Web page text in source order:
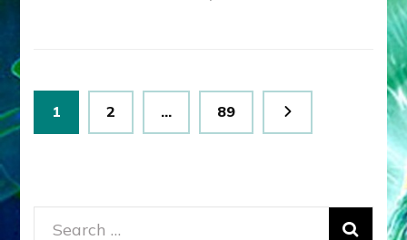
Posts
pagination
Page
1 Page
2 … Page
89
Search